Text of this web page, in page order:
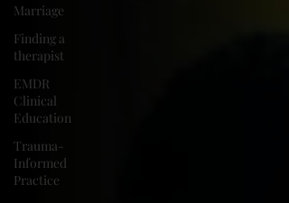
Marriage
Finding a
therapist
EMDR
Clinical
Education
Trauma-
Informed
Practice